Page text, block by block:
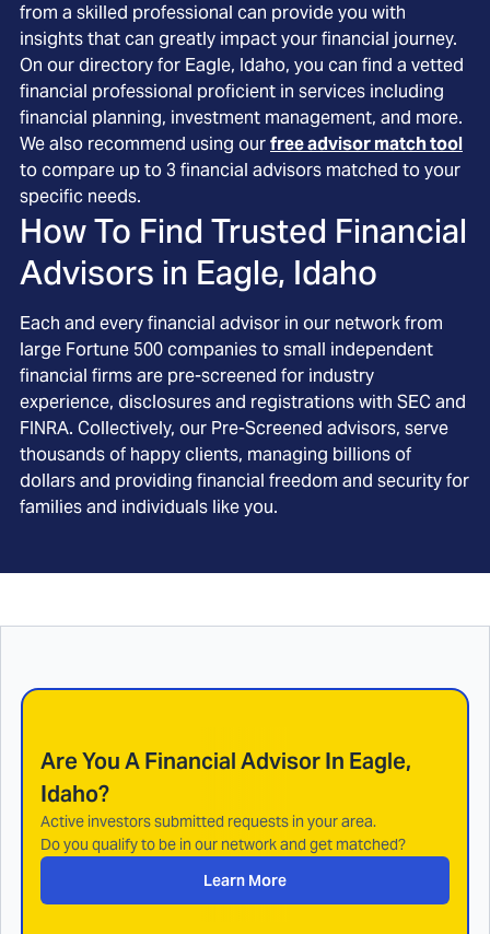
from a skilled professional can provide you with
insights that can greatly impact your financial journey.
On our directory for Eagle, Idaho, you can find a vetted
financial professional proficient in services including
financial planning, investment management, and more.
We also recommend using ourfree advisor match tool
to compare up to 3 financial advisors matched to your
specific needs.
How To Find Trusted Financial
Advisors in Eagle, Idaho
Each and every financial advisor in our network from
large Fortune 500 companies to small independent
financial firms are pre-screened for industry
experience, disclosures and registrations with SEC and
FINRA. Collectively, our Pre-Screened advisors, serve
thousands of happy clients, managing billions of
dollars and providing financial freedom and security for
families and individuals like you.
Are You A Financial Advisor In Eagle,
Idaho?
Active investors submitted requests in your area.
Do you qualify to be in our network and get matched?
Learn More